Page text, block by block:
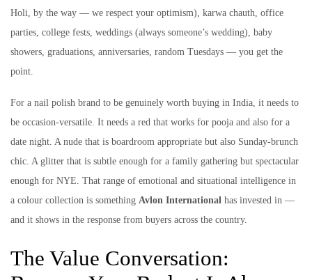
Holi, by the way — we respect your optimism), karwa chauth, office
parties, college fests, weddings (always someone’s wedding), baby
showers, graduations, anniversaries, random Tuesdays — you get the
point.
For a nail polish brand to be genuinely worth buying in India, it needs to
be occasion-versatile. It needs a red that works for pooja and also for a
date night. A nude that is boardroom appropriate but also Sunday-brunch
chic. A glitter that is subtle enough for a family gathering but spectacular
enough for NYE. That range of emotional and situational intelligence in
a colour collection is something Avlon International has invested in —
and it shows in the response from buyers across the country.
The Value Conversation: